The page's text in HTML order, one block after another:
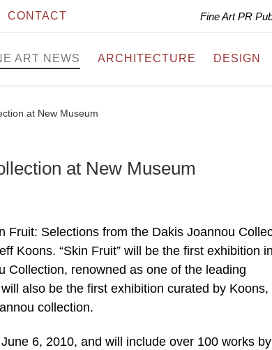
CONTACT Fine Art PR
ART NEWS ARCHITECTURE DESIGN
at New Museum
at New Museum
Fruit: Selections from the Dakis Joannou
Koons. “Skin Fruit” will be the first exhibition
Collection, renowned as one of the leading
also be the first exhibition curated by Koons,
collection.
6, 2010, and will include over 100 works